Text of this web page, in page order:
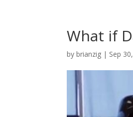
What if
bybrianzig | Sep